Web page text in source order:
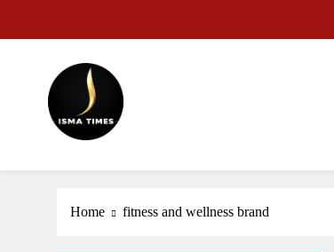
ISMA TIMES NEWS
Home fitness and wellness brand